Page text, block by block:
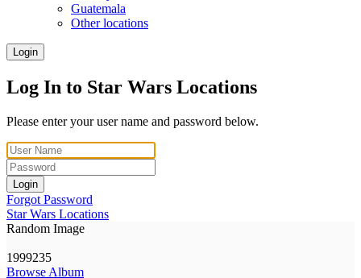
Guatemala
Other locations
Login
Log In to Star Wars Locations
Please enter your user name and password below.
Login
Forgot Password
Star Wars Locations
Random Image
1999235
Browse Album